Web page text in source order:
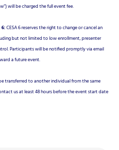
will be charged the full event fee.
6:CESA 6 reserves the right to change or cancel an
but not limited to low enrollment, presenter
Participants will be notified promptly via email
a future event.
transferred to another individual from the same
us at least 48 hours before the event start date